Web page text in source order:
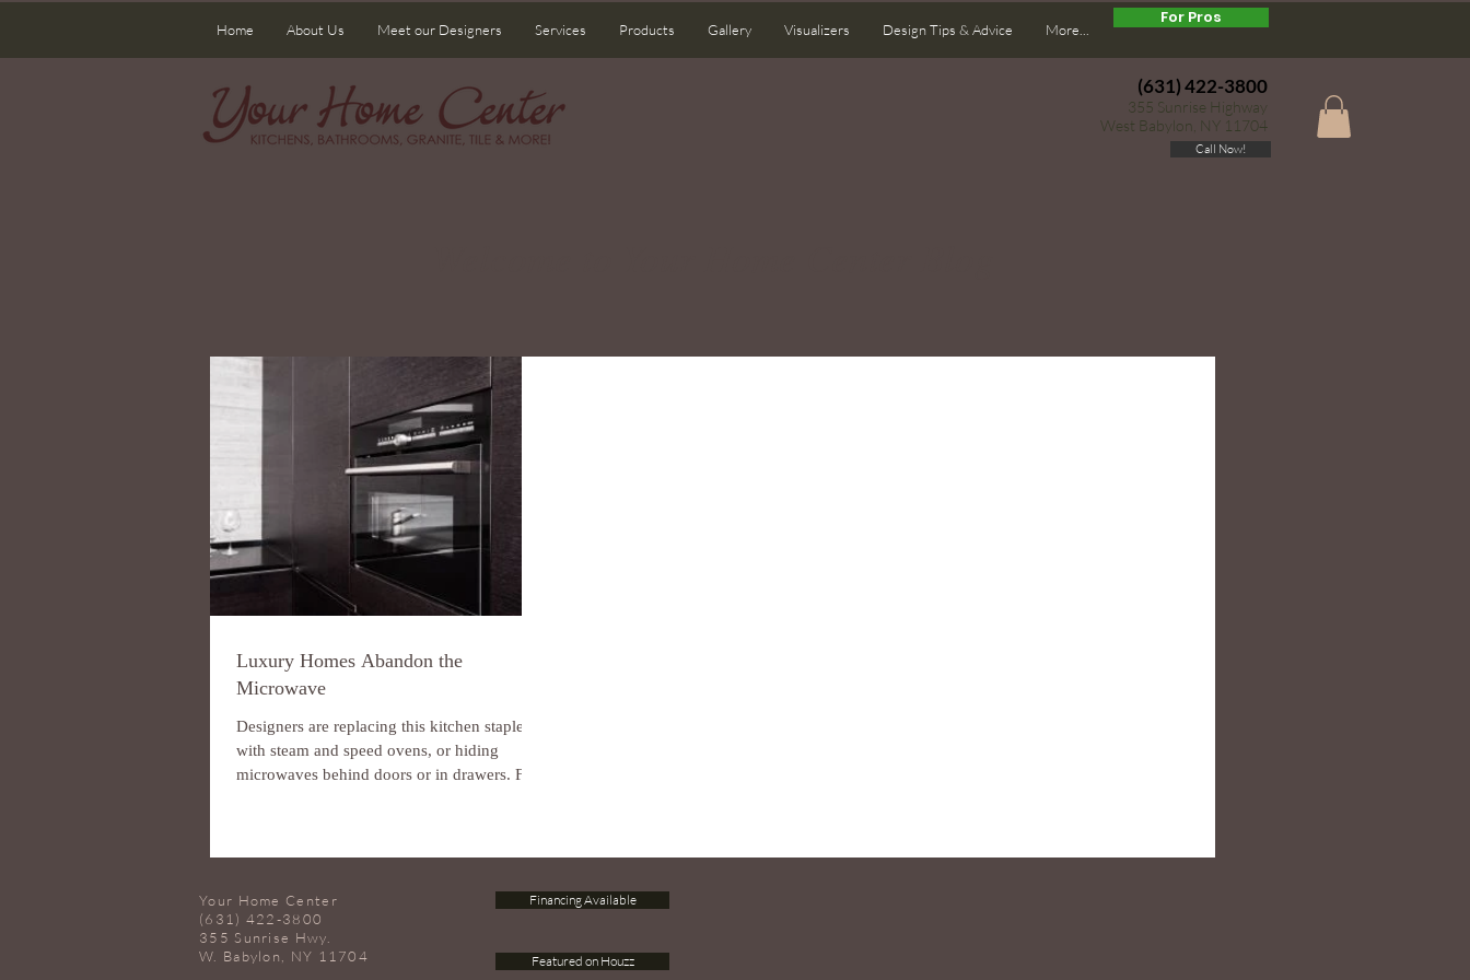
Home About Us Meet our Designers Services Products Gallery Visualizers Design Tips & Advice More...
For Pros
(631) 422-3800
355 Sunrise Highway
West Babylon, NY 11704
Call Now!
Luxury Homes Abandon the
Microwave
Designers are replacing this kitchen staple
with steam and speed ovens, or hiding
microwaves behind doors or in drawers. For
Your Home Center
(631) 422-3800
355 Sunrise Hwy.
W. Babylon, NY 11704
Financing Available
Featured on Houzz